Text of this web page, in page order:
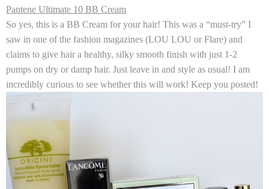
Pantene Ultimate 10 BB Cream
So yes, this is a BB Cream for your hair! This was a “must-try” I
saw in one of the fashion magazines (LOU LOU or Flare) and
claims to give hair a healthy, silky smooth finish with just 1-2
pumps on dry or damp hair. Just leave in and style as usual! I am
incredibly curious to see whether this will work! Keep you posted!